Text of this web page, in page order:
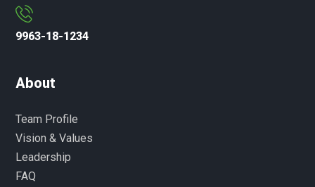
9963-18-1234
About
Team Profile
Vision & Values
Leadership
FAQ